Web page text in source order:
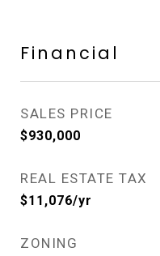
Financial
SALES PRICE
$930,000
REAL ESTATE TAX
$11,076/yr
ZONING